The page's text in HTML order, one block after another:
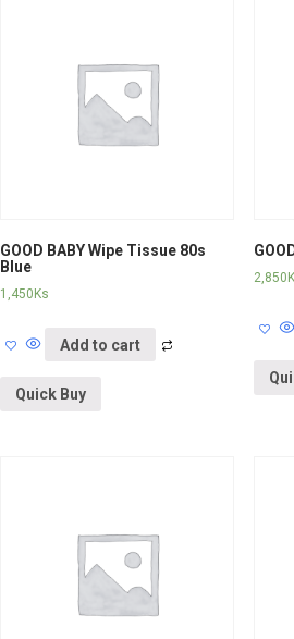
GOOD BABY Wipe Tissue 80s
Blue
1,450 Ks
Add to cart
Quick Buy
2,850